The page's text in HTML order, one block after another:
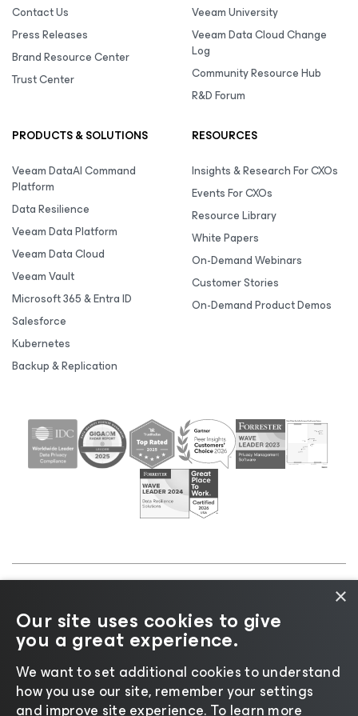
Contact Us
Press Releases
Brand Resource Center
Trust Center
Veeam University
Veeam Data Cloud Change
Log
Community Resource Hub
R&D Forum
PRODUCTS & SOLUTIONS
Veeam DataAI Command
Platform
Data Resilience
Veeam Data Platform
Veeam Data Cloud
Veeam Vault
Microsoft 365 & Entra ID
Salesforce
Kubernetes
Backup & Replication
RESOURCES
Insights & Research For CXOs
Events For CXOs
Resource Library
White Papers
On-Demand Webinars
Customer Stories
On-Demand Product Demos
Cookie
Notice |Legal|Licensing Policy |Supplier Resources
|AI Information|AI Markdown
×
Our site uses cookies to give
you a great experience.
We want to set additional cookies to understand
how you use our site, remember your settings
and improve site experience. ​To learn more